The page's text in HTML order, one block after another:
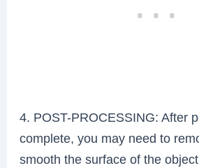
4. POST-PROCESSING: After
complete, you may need to
smooth the surface of the